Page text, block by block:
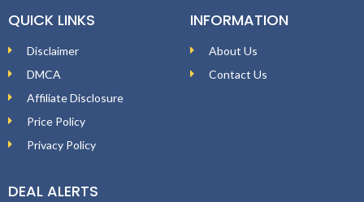
QUICK LINKS
Disclaimer
DMCA
Affiliate Disclosure
Price Policy
Privacy Policy
INFORMATION
About Us
Contact Us
DEAL ALERTS